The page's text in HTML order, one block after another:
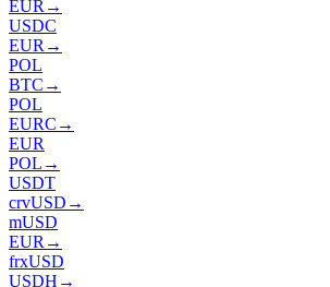
EUR →
USDC
EUR →
POL
BTC →
POL
EURC →
EUR
POL →
USDT
crvUSD →
mUSD
EUR →
frxUSD
USDH →